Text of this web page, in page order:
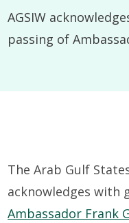
AGSIW
passing of
The Arab Gulf
acknowledges with
Ambassador Frank